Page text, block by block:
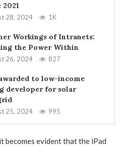
2021
28, 2024 1K
Workings of Intranets:
the Power Within
26, 2024 827
to low-income
developer for solar
25, 2024 995
becomes evident that the iPad